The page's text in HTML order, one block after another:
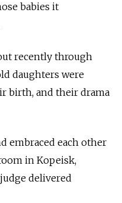
babies it
recently through
daughters were
birth, and their drama
embraced each other
in Kopeisk,
delivered